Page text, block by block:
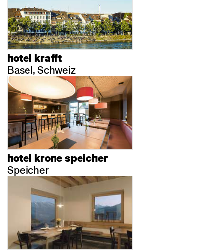
hotel krafft
Basel, Schweiz
hotel krone speicher
Speicher